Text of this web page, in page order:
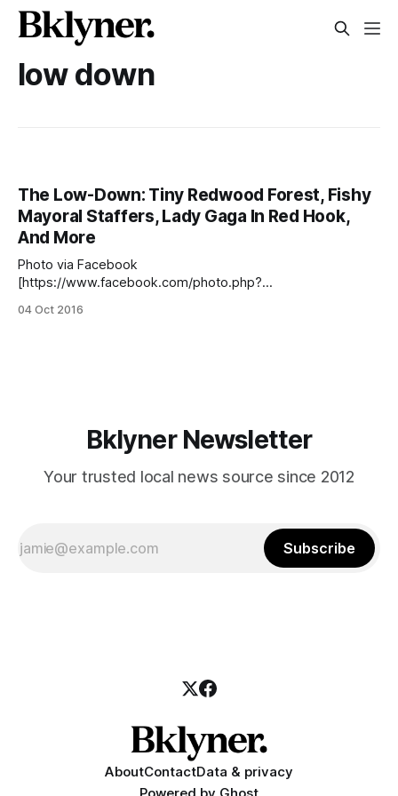
low down
The Low-Down: Tiny Redwood Forest, Fishy
Mayoral Staffers, Lady Gaga In Red Hook,
And More
Photo via Facebook
[https://www.facebook.com/photo.php?
e=3&theater] The Low-Down is our new round-up of
04 Oct 2016
Bklyner Newsletter
Your trusted local news source since 2012
Subscribe
AboutContactData & privacy